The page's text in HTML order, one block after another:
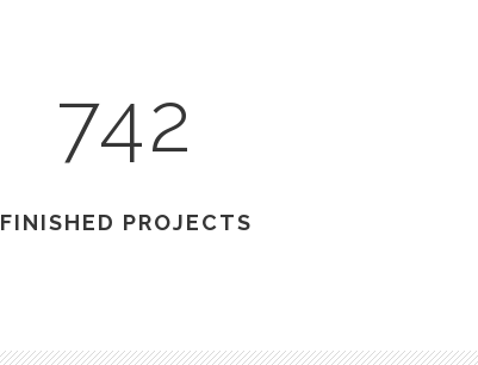
742
FINISHED PROJECTS